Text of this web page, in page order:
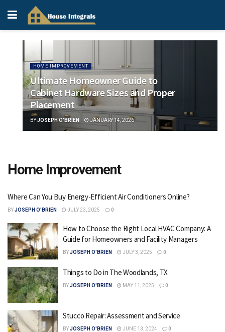
HOME IMPROVEMENT
Ultimate Homeowner Guide to
Cabinet Hardware Sizes and Proper
Placement
BYJOSEPH O'BRIEN JANUARY 14, 2026
Home Improvement
Where Can You Buy Energy-Efficient Air Conditioners Online?
BYJOSEPH O'BRIEN JULY 23, 2025 0
How to Choose the Right Local HVAC Company: A
Guide for Homeowners and Facility Managers
BYJOSEPH O'BRIEN JULY 3, 2025 0
Things to Do in The Woodlands, TX
BYJOSEPH O'BRIEN MAY 11, 2025 0
Stucco Repair: Assessment and Service
BYJOSEPH O'BRIEN JUNE 13, 2024 0